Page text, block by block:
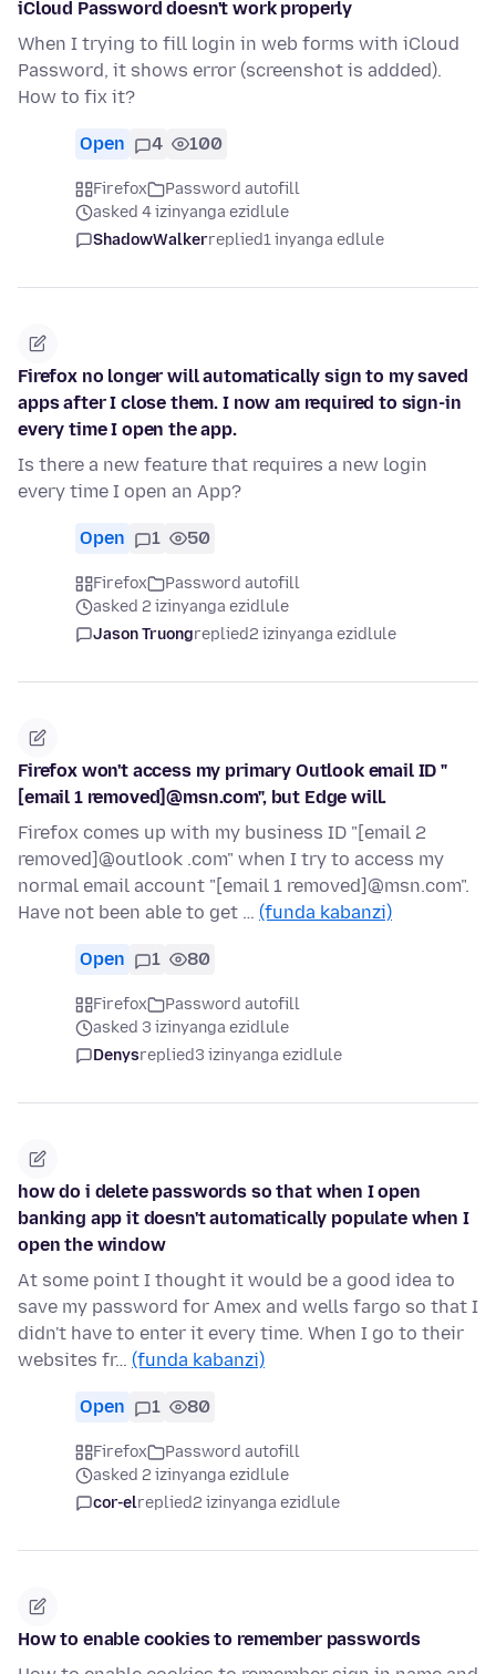
iCloud Password doesn't work properly
When I trying to fill login in web forms with iCloud
Password, it shows error (screenshot is addded).
How to fix it?
Open 4 100
Firefox
Password autofill
asked 4 izinyanga ezidlule
ShadowWalkerreplied1 inyanga edlule
Firefox no longer will automatically sign to my saved
apps after I close them. I now am required to sign-in
every time I open the app.
Is there a new feature that requires a new login
every time I open an App?
Open 1 50
Firefox
Password autofill
asked 2 izinyanga ezidlule
Jason Truongreplied2 izinyanga ezidlule
Firefox won't access my primary Outlook email ID "
[email 1 removed]@msn.com", but Edge will.
Firefox comes up with my business ID "[email 2
removed]@outlook .com" when I try to access my
normal email account "[email 1 removed]@msn.com".
Have not been able to get … (funda kabanzi)
Open 1 80
Firefox
Password autofill
asked 3 izinyanga ezidlule
Denysreplied3 izinyanga ezidlule
how do i delete passwords so that when I open
banking app it doesn't automatically populate when I
open the window
At some point I thought it would be a good idea to
save my password for Amex and wells fargo so that I
didn't have to enter it every time. When I go to their
websites fr… (funda kabanzi)
Open 1 80
Firefox
Password autofill
asked 2 izinyanga ezidlule
cor-elreplied2 izinyanga ezidlule
How to enable cookies to remember passwords